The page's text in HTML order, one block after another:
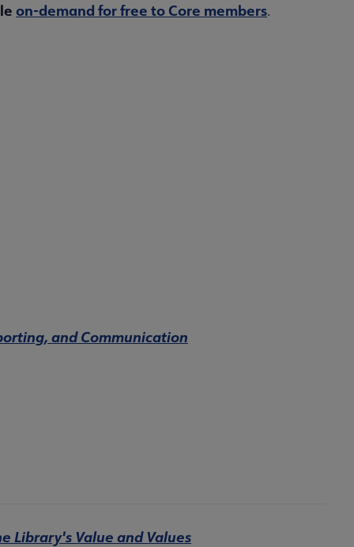
on-demand for free to Core members.
and Communication
Library's Value and Values